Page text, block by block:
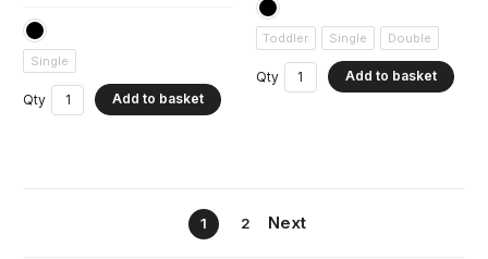
Single
Qty Add to basket
Toddler Single Double
Qty Add to basket
1 2 Next